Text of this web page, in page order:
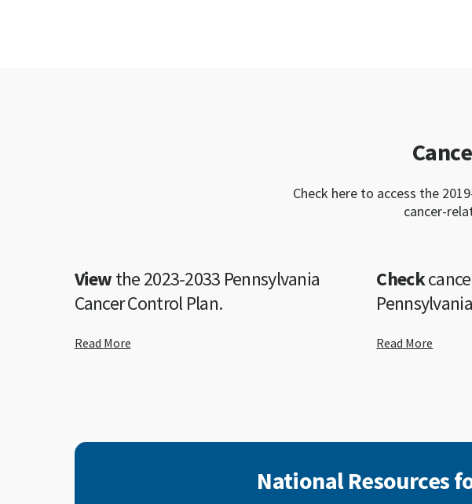
Check here to access the
cancer-
Viewthe 2023-2033 Pennsylvania
Cancer Control Plan.
Read More
Check
Read More
National Resources